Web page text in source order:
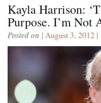
Kayla Harrison:
Purpose. I’m Not
Posted on | August 3, 2012 |